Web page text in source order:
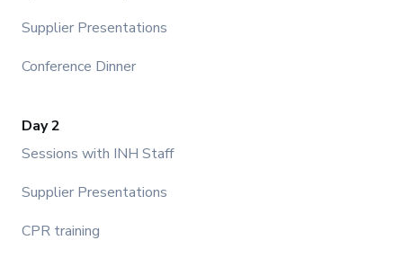
Supplier Presentations
Conference Dinner
Day 2
Sessions with INH Staff
Supplier Presentations
CPR training